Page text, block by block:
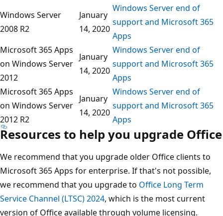
Windows Server
2008 R2
January
14, 2020
Windows Server end of
support and Microsoft 365
Apps
Microsoft 365 Apps
on Windows Server
2012
January
14, 2020
Windows Server end of
support and Microsoft 365
Apps
Microsoft 365 Apps
on Windows Server
2012 R2
January
14, 2020
Windows Server end of
support and Microsoft 365
Apps
Resources to help you upgrade Office
We recommend that you upgrade older Office clients to
Microsoft 365 Apps for enterprise. If that's not possible,
we recommend that you upgrade to Office Long Term
Service Channel (LTSC) 2024, which is the most current
version of Office available through volume licensing.